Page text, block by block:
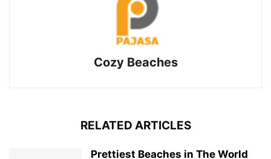
Cozy Beaches
RELATED ARTICLES
Prettiest Beaches in The World